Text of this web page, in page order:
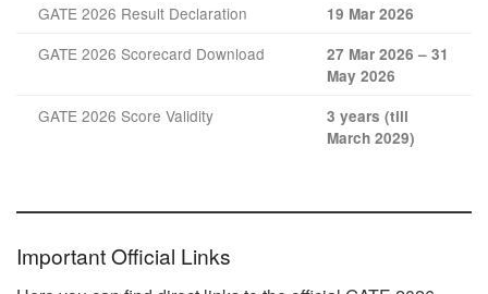
GATE 2026 Result Declaration 19 Mar 2026
GATE 2026 Scorecard Download
27 Mar 2026 – 31
May 2026
GATE 2026 Score Validity
3 years (till
March 2029)
Important Official Links